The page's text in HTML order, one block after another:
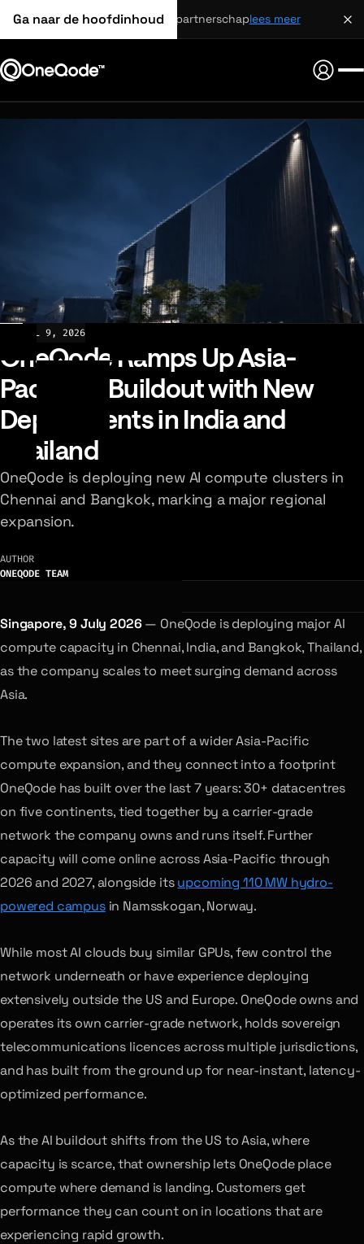
Ga naar de hoofdinhoudstrategisch partnerschaplees meer
JUL 9, 2026
OneQode Ramps Up Asia-
Pacific AI Buildout with New
Deployments in India and
Thailand
OneQode is deploying new AI compute clusters in
Chennai and Bangkok, marking a major regional
expansion.
AUTHOR
ONEQODE TEAM
Singapore, 9 July 2026— OneQode is deploying major AI
compute capacity in Chennai, India, and Bangkok, Thailand,
as the company scales to meet surging demand across
Asia.
The two latest sites are part of a wider Asia-Pacific
compute expansion, and they connect into a footprint
OneQode has built over the last 7 years: 30+ datacentres
on five continents, tied together by a carrier-grade
network the company owns and runs itself. Further
capacity will come online across Asia-Pacific through
2026 and 2027, alongside itsupcoming 110 MW hydro-
powered campusin Namsskogan, Norway.
While most AI clouds buy similar GPUs, few control the
network underneath or have experience deploying
extensively outside the US and Europe. OneQode owns and
operates its own carrier-grade network, holds sovereign
telecommunications licences across multiple jurisdictions,
and has built from the ground up for near-instant, latency-
optimized performance.
As the AI buildout shifts from the US to Asia, where
capacity is scarce, that ownership lets OneQode place
compute where demand is landing. Customers get
performance they can count on in locations that are
experiencing rapid growth.